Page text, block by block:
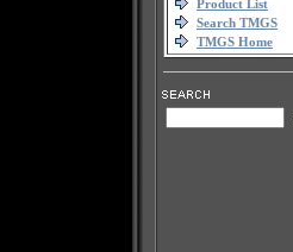
Product List
Search TMGS
TMGS Home